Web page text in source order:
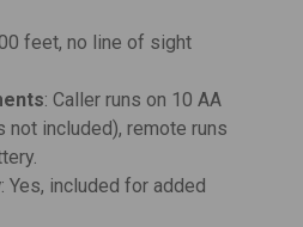
feet, no line of sight
: Caller runs on 10 AA
included), remote runs
: Yes, included for added